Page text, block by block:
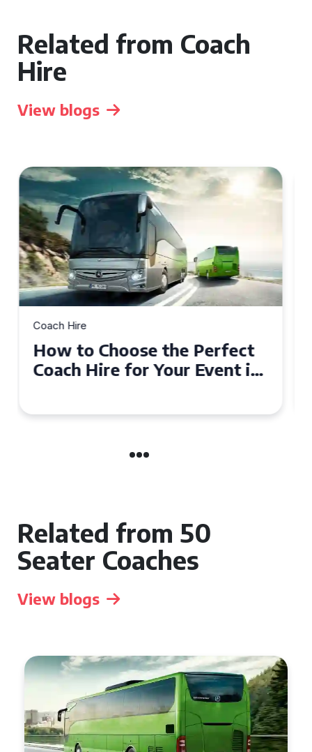
Related from Coach
Hire
View blogs
Coach Hire
How to Choose the Perfect
50 Seater Coach for Your
Related from 50
Seater Coaches
View blogs